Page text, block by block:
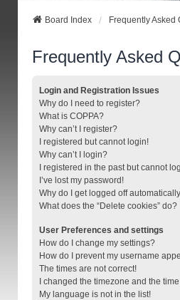
Board Index Frequently Asked
Frequently Asked
Login and Registration Issues
Why do I need to register?
What is COPPA?
Why can’t I register?
I registered but cannot login!
Why can’t I login?
I registered in the past but cannot
I’ve lost my password!
Why do I get logged off
What does the “Delete cookies” do?
User Preferences and settings
How do I change my settings?
How do I prevent my username
The times are not correct!
I changed the timezone and the
My language is not in the list!